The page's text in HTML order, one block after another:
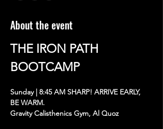
About the event
THE IRON PATH
BOOTCAMP
Sunday | 8:45 AM SHARP! ARRIVE EARLY,
BE WARM.
Gravity Calisthenics Gym, Al Quoz